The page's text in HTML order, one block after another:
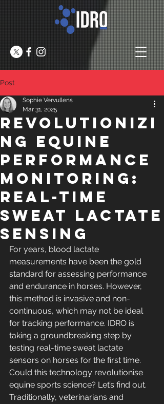
Post
Revolutionizi
ng Equine
Performance
Monitoring:
Real-Time
Sweat Lactate
Sensing
Sophie Vervullens
Mar 31, 2025
For years, blood lactate
measurements have been the gold
standard for assessing performance
and endurance in horses. However,
this method is invasive and non-
continuous, which may not be ideal
for tracking performance. IDRO is
taking a groundbreaking step by
testing real-time sweat lactate
sensors on horses for the first time.
Could this technology revolutionise
equine sports science? Let’s find out.
Traditionally, veterinarians and